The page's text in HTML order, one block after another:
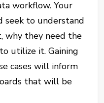
workflow. Your
seek to understand
why they need the
utilize it. Gaining
cases will inform
that will be